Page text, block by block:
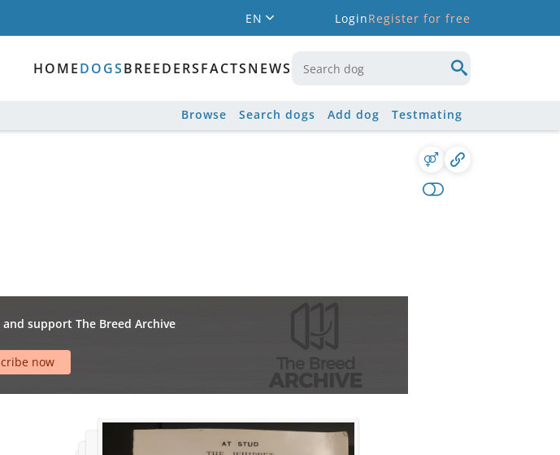
EN LoginRegister for free
HOMEDOGSBREEDERSFACTSNEWS
Browse Search dogs Add dog Testmating
support The Breed Archive
now